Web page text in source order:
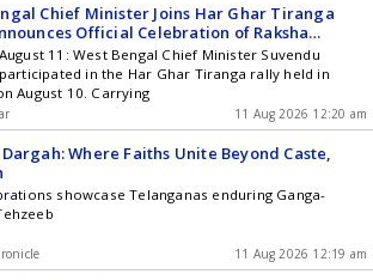
Chief Minister Joins Har Ghar Tiranga
Official Celebration of Raksha
11: West Bengal Chief Minister Suvendu
in the Har Ghar Tiranga rally held in
August 10. Carrying
11 Aug 2026 12:20 am
Where Faiths Unite Beyond Caste,
showcase Telanganas enduring Ganga-
11 Aug 2026 12:19 am